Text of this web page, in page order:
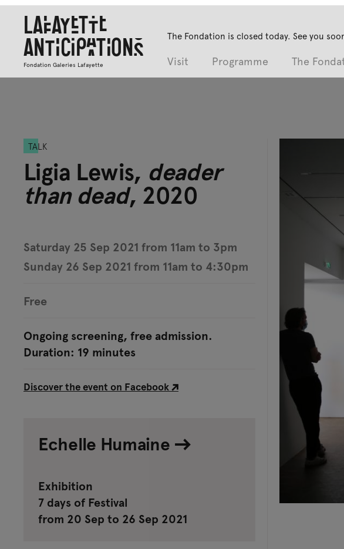
Lafayette
Anticipations
Fondation Galeries Lafayette
The Fondation is closed today. See you
Visit Programme The
TALK
Ligia Lewis, deader
than dead, 2020
Saturday 25 Sep 2021 from 11am to 3pm
Sunday 26 Sep 2021 from 11am to 4:30pm
Free
Ongoing screening, free admission.
Duration: 19 minutes
Discover the event on Facebook
Echelle Humaine
Exhibition
7 days of Festival
from 20 Sep to 26 Sep 2021